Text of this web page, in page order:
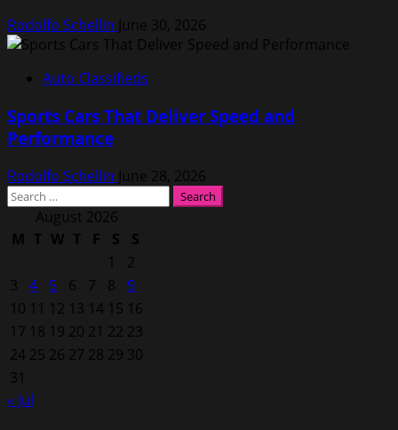
Rodolfo Schellin June 30, 2026
Auto Classifieds
Sports Cars That Deliver Speed and
Performance
Rodolfo Schellin June 28, 2026
Search
for: August 2026
M T W T F S
S
1
2
3
4 5 6 7 8
9
10 11 12 13 14 15 16
17 18 19 20 21 22 23
24 25 26 27 28 29 30
31
« Jul